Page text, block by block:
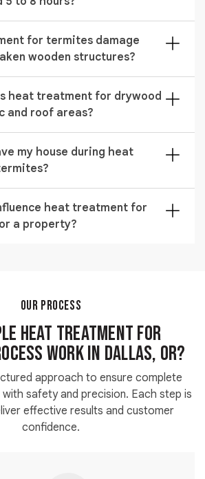
walls, and attic structures without
infestation has spread, because
must reach a uniform lethal
elimination.
for termites damage
wooden structures?
that kill termites without
shape, or finish of wood and
property.
heat treatment for drywood
and roof areas?
and heat penetrates those hidden
eggs, larvae, and adult termites in
my house during heat
safely return the same day once
and the treatment is fully
heat treatment for
a property?
removal.
OUR PROCESS
Heat Treatment for
Work in Dallas, OR?
approach to ensure complete
safety and precision. Each step is
effective results and customer
confidence.